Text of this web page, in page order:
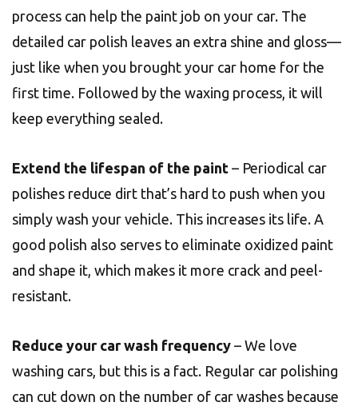
process can help the paint job on your car. The
detailed car polish leaves an extra shine and gloss—
just like when you brought your car home for the
first time. Followed by the waxing process, it will
keep everything sealed.
Extend the lifespan of the paint – Periodical car
polishes reduce dirt that’s hard to push when you
simply wash your vehicle. This increases its life. A
good polish also serves to eliminate oxidized paint
and shape it, which makes it more crack and peel-
resistant.
Reduce your car wash frequency – We love
washing cars, but this is a fact. Regular car polishing
can cut down on the number of car washes because